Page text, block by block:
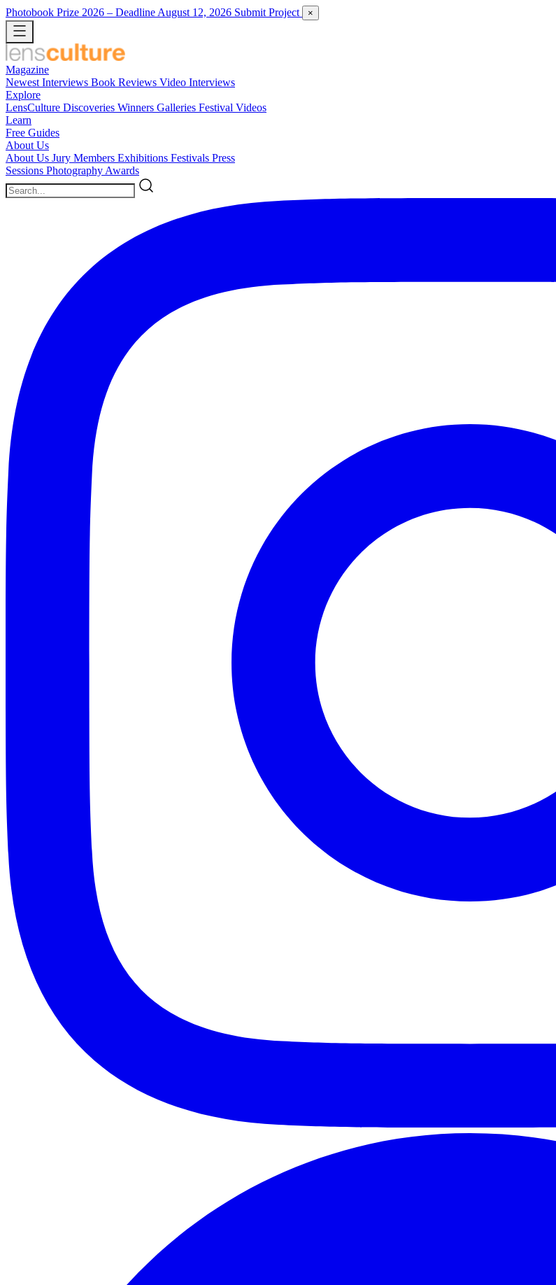
Photobook Prize 2026 – Deadline August 12, 2026 Submit Project ×
Magazine
Newest Interviews Book Reviews Video Interviews
Explore
LensCulture Discoveries Winners Galleries Festival Videos
Learn
Free Guides
About Us
About Us Jury Members Exhibitions Festivals Press
Sessions Photography Awards